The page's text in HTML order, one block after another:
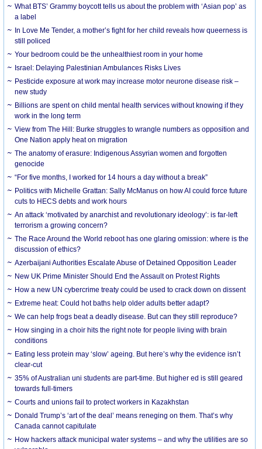
What BTS’ Grammy boycott tells us about the problem with ‘Asian pop’ as
a label
In Love Me Tender, a mother’s fight for her child reveals how queerness is
still policed
Your bedroom could be the unhealthiest room in your home
Israel: Delaying Palestinian Ambulances Risks Lives
Pesticide exposure at work may increase motor neurone disease risk –
new study
Billions are spent on child mental health services without knowing if they
work in the long term
View from The Hill: Burke struggles to wrangle numbers as opposition and
One Nation apply heat on migration
The anatomy of erasure: Indigenous Assyrian women and forgotten
genocide
“For five months, I worked for 14 hours a day without a break”
Politics with Michelle Grattan: Sally McManus on how AI could force future
cuts to HECS debts and work hours
An attack ‘motivated by anarchist and revolutionary ideology’: is far-left
terrorism a growing concern?
The Race Around the World reboot has one glaring omission: where is the
discussion of ethics?
Azerbaijani Authorities Escalate Abuse of Detained Opposition Leader
New UK Prime Minister Should End the Assault on Protest Rights
How a new UN cybercrime treaty could be used to crack down on dissent
Extreme heat: Could hot baths help older adults better adapt?
We can help frogs beat a deadly disease. But can they still reproduce?
How singing in a choir hits the right note for people living with brain
conditions
Eating less protein may ‘slow’ ageing. But here’s why the evidence isn’t
clear-cut
35% of Australian uni students are part-time. But higher ed is still geared
towards full-timers
Courts and unions fail to protect workers in Kazakhstan
Donald Trump’s ‘art of the deal’ means reneging on them. That’s why
Canada cannot capitulate
How hackers attack municipal water systems – and why the utilities are so